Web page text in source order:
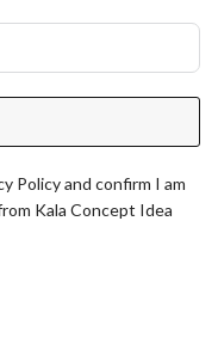
Policy and confirm I am
Kala Concept Idea